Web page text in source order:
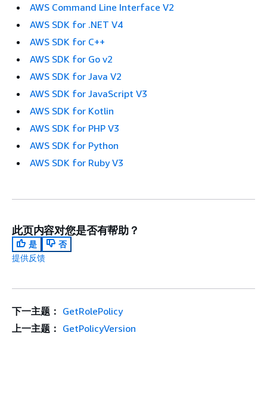
AWS Command Line Interface V2
AWS SDK for .NET V4
AWS SDK for C++
AWS SDK for Go v2
AWS SDK for Java V2
AWS SDK for JavaScript V3
AWS SDK for Kotlin
AWS SDK for PHP V3
AWS SDK for Python
AWS SDK for Ruby V3
此页内容对您是否有帮助？
是
否
提供反馈
下一主题： GetRolePolicy
上一主题： GetPolicyVersion